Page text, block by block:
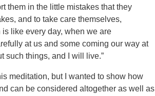
them in the little mistakes that they
and to take care themselves,
like every day, when we are
at us and some coming our way at
such things, and I will live.”
meditation, but I wanted to show how
can be considered altogether as well as